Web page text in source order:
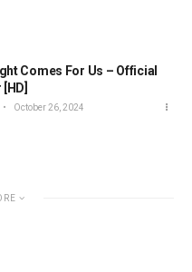
Comes For Us – Official
October 26, 2024